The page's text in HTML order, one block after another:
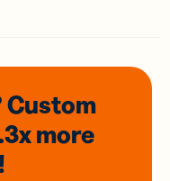
Custom
more